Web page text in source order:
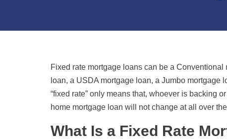
Fixed rate mortgage loans can be a
loan, a USDA mortgage loan, a Jumbo
“fixed rate” only means that, whoever is backing
home mortgage loan will not change at all over
What Is a Fixed Rate